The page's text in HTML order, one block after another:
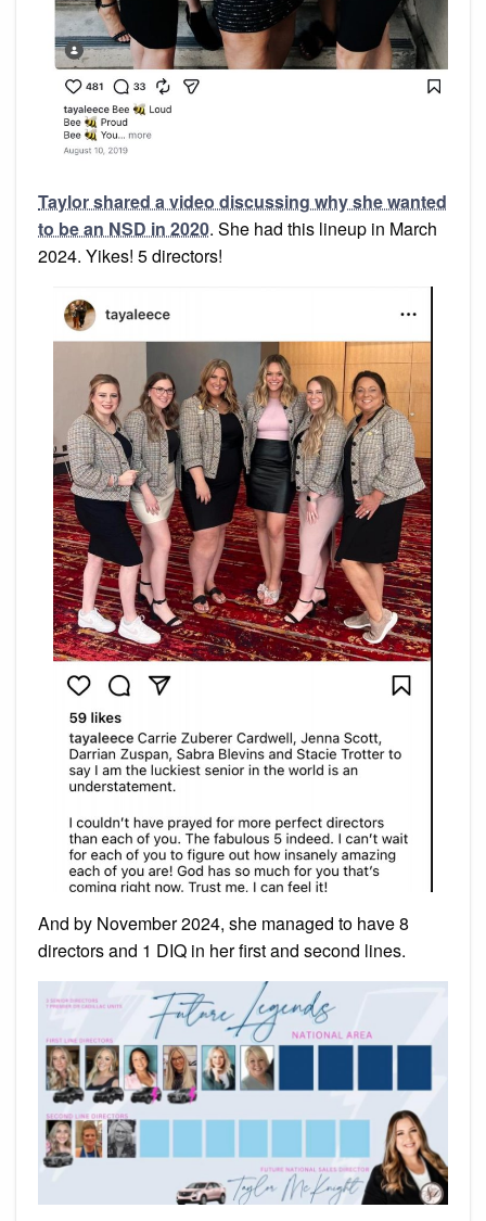
Taylor shared a video discussing why she wanted
to be an NSD in 2020. She had this lineup in March
2024. Yikes! 5 directors!
And by November 2024, she managed to have 8
directors and 1 DIQ in her first and second lines.